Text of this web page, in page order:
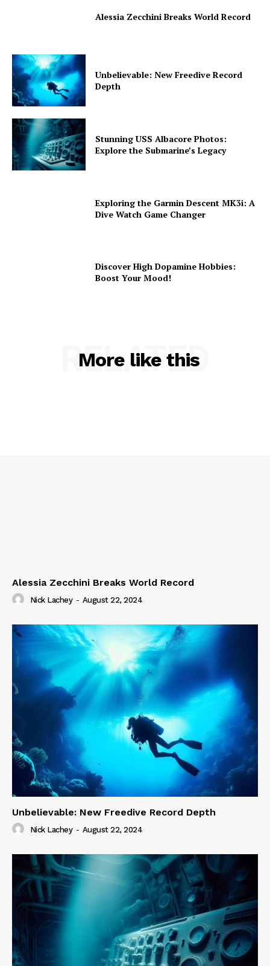
Alessia Zecchini Breaks World Record
Unbelievable: New Freedive Record
Depth
Stunning USS Albacore Photos:
Explore the Submarine’s Legacy
Exploring the Garmin Descent MK3i: A
Dive Watch Game Changer
Discover High Dopamine Hobbies:
Boost Your Mood!
More like this
RELATED
Alessia Zecchini Breaks World Record
Nick Lachey - August 22, 2024
Unbelievable: New Freedive Record Depth
Nick Lachey - August 22, 2024